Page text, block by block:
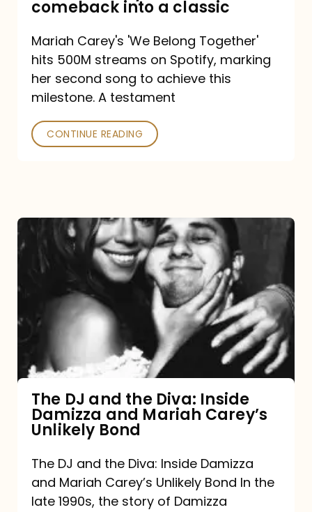
turned
a
comeback
a
comeback into a classic
Mariah Carey's 'We Belong Together'
hits 500M streams on Spotify, marking
her second song to achieve this
milestone. A testament
CONTINUE READING
The
DJ
and
Diva:
Damizza
and
Mariah
Carey’s
Unlikely
Bond
The DJ and the Diva: Inside
Damizza and Mariah Carey’s
Unlikely Bond
The DJ and the Diva: Inside Damizza
and Mariah Carey’s Unlikely Bond In the
late 1990s, the story of Damizza